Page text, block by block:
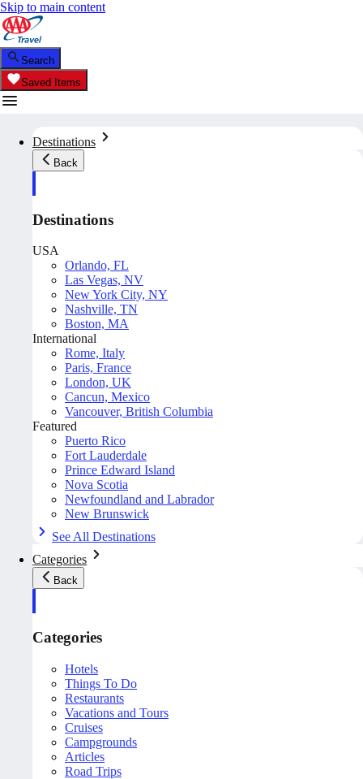
Skip to main content
Search
Saved Items
Destinations
Back
Destinations
USA
Orlando, FL
Las Vegas, NV
New York City, NY
Nashville, TN
Boston, MA
International
Rome, Italy
Paris, France
London, UK
Cancun, Mexico
Vancouver, British Columbia
Featured
Puerto Rico
Fort Lauderdale
Prince Edward Island
Nova Scotia
Newfoundland and Labrador
New Brunswick
See All Destinations
Categories
Back
Categories
Hotels
Things To Do
Restaurants
Vacations and Tours
Cruises
Campgrounds
Articles
Road Trips